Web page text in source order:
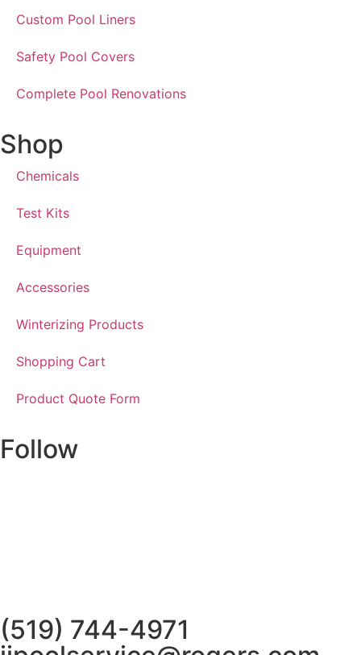
Custom Pool Liners
Safety Pool Covers
Complete Pool Renovations
Shop
Chemicals
Test Kits
Equipment
Accessories
Winterizing Products
Shopping Cart
Product Quote Form
Follow
(519) 744-4971